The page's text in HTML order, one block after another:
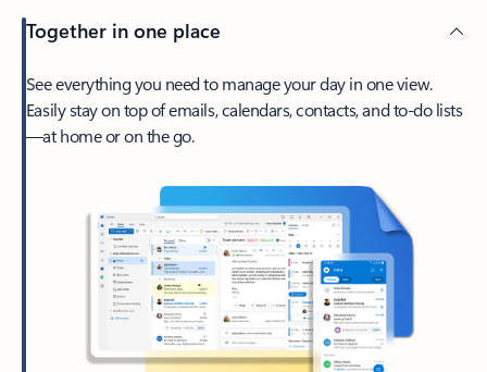
Together in one place
See everything you need to manage your day in one view.
Easily stay on top of emails, calendars, contacts, and to-do lists
—at home or on the go.